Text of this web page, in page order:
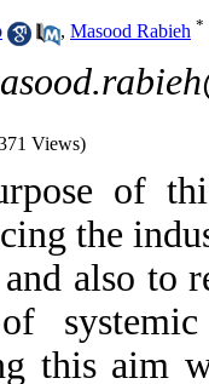
, Masood Rabieh *
Views)
of
the
also to
systemic
this aim